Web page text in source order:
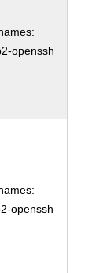
openssh
openssh